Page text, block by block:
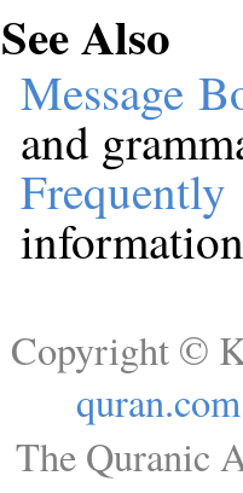
See Also
Message
and
Copyright ©
quran.com
The Quranic